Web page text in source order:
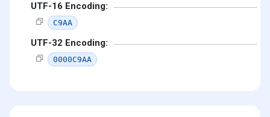
UTF-16 Encoding:
C9AA
UTF-32 Encoding:
0000C9AA